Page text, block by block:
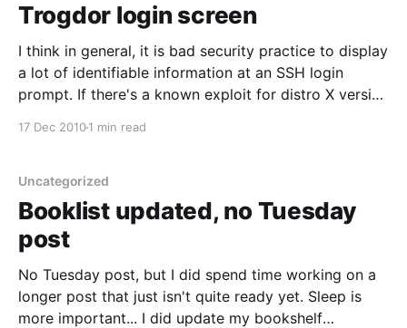
Trogdor login screen
I think in general, it is bad security practice to display
a lot of identifiable information at an SSH login
prompt. If there's a known exploit for distro X version
17 Dec 20101 min read
Uncategorized
Booklist updated, no Tuesday
post
No Tuesday post, but I did spend time working on a
longer post that just isn't quite ready yet. Sleep is
more important... I did update my bookshelf